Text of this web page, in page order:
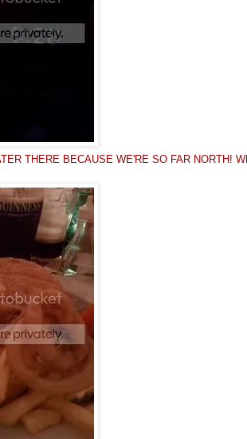
THERE BECAUSE WE'RE SO FAR NORTH!